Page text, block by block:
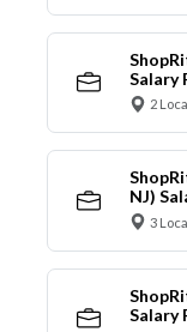
Salary
2
NJ)
3
Salary